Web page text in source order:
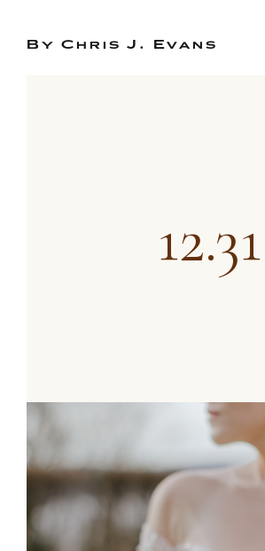
By Chris J. Evans